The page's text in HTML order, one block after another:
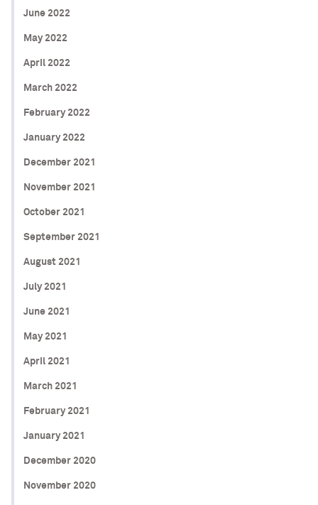
June 2022
May 2022
April 2022
March 2022
February 2022
January 2022
December 2021
November 2021
October 2021
September 2021
August 2021
July 2021
June 2021
May 2021
April 2021
March 2021
February 2021
January 2021
December 2020
November 2020